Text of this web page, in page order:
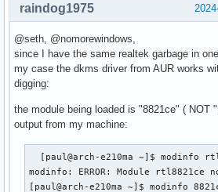
raindog1975
@seth, @nomorewindows,
since I have the same realtek garbage in
my case the dkms driver from AUR works
digging:
the module being loaded is "8821ce" ( NOT
output from my machine:
[paul@arch-e210ma ~]$ modinfo
modinfo: ERROR: Module rtl8821ce
[paul@arch-e210ma ~]$ modinfo